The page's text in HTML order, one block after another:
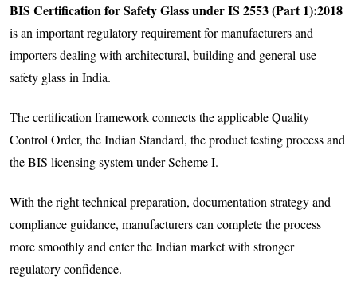
BIS Certification for Safety Glass under IS 2553 (Part 1):2018
is an important regulatory requirement for manufacturers and
importers dealing with architectural, building and general-use
safety glass in India.
The certification framework connects the applicable Quality
Control Order, the Indian Standard, the product testing process and
the BIS licensing system under Scheme I.
With the right technical preparation, documentation strategy and
compliance guidance, manufacturers can complete the process
more smoothly and enter the Indian market with stronger
regulatory confidence.